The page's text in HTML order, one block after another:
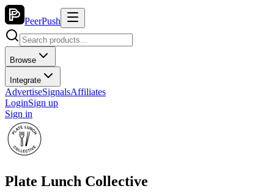
PeerPush
Browse
Integrate
AdvertiseSignalsAffiliates
LoginSign up
Sign in
Plate Lunch Collective